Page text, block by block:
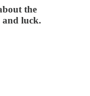
the
and luck.